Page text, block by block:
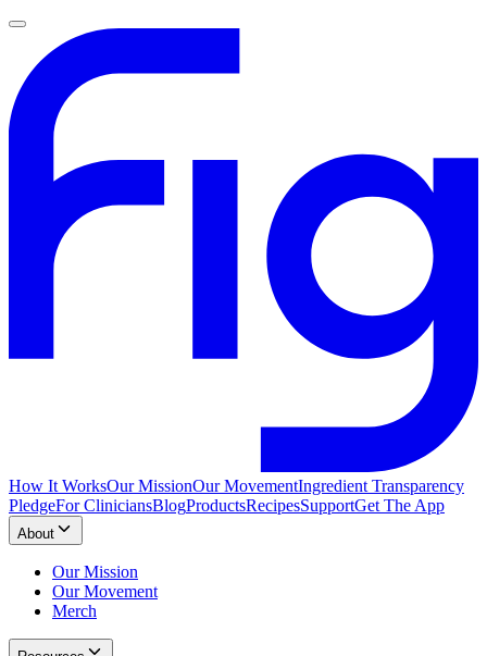
How It WorksOur MissionOur MovementIngredient Transparency
PledgeFor CliniciansBlogProductsRecipesSupportGet The App
About
Our Mission
Our Movement
Merch